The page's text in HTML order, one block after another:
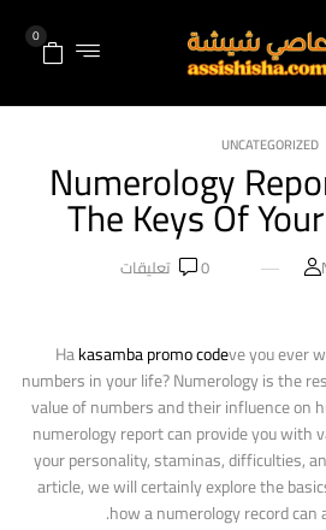
0
UNCATEGORIZED
Numerology
The Keys Of
0 تعليقات
Hakasamba promo codeve you ever
numbers in your life? Numerology is the
value of numbers and their influence on
numerology report can provide you with
your personality, staminas, difficulties,
article, we will certainly explore the
how a numerology record